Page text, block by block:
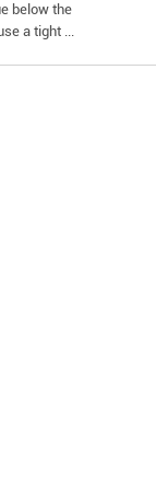
below the
a tight ...